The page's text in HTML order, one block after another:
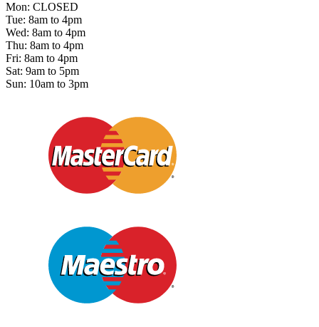
Mon: CLOSED
Tue: 8am to 4pm
Wed: 8am to 4pm
Thu: 8am to 4pm
Fri: 8am to 4pm
Sat: 9am to 5pm
Sun: 10am to 3pm